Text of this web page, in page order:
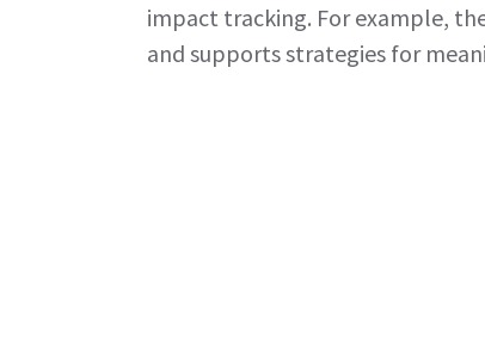
impact tracking. For example,
and supports strategies for